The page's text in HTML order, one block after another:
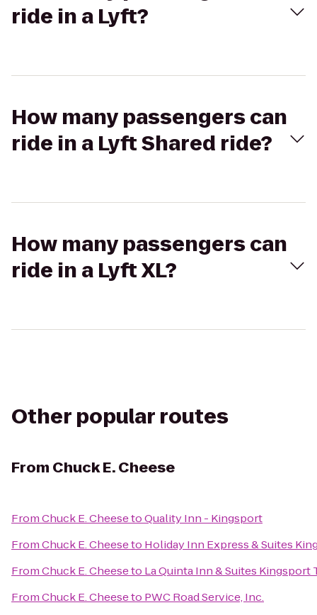
ride in a Lyft?
How many passengers can
ride in a Lyft Shared ride?
How many passengers can
ride in a Lyft XL?
Other popular routes
From Chuck E. Cheese
FromChuck E. CheesetoQuality Inn - Kingsport
FromChuck E. Cheeseto Holiday Inn Express & Suites
FromChuck E. Cheeseto La Quinta Inn & Suites
FromChuck E. Cheeseto PWC Road Service, Inc.